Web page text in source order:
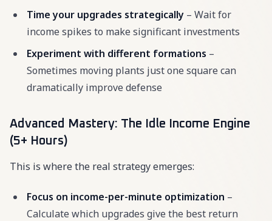
Time your upgrades strategically – Wait for
income spikes to make significant investments
Experiment with different formations –
Sometimes moving plants just one square can
dramatically improve defense
Advanced Mastery: The Idle Income Engine
(5+ Hours)
This is where the real strategy emerges:
Focus on income-per-minute optimization –
Calculate which upgrades give the best return